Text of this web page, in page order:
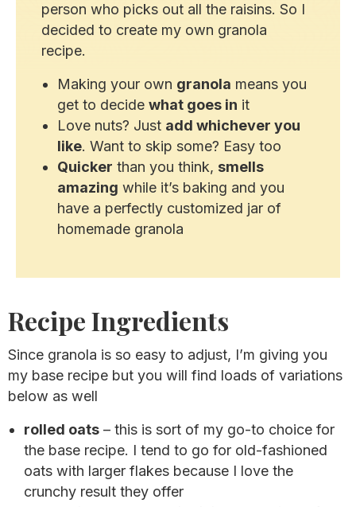
person who picks out all the raisins. So I
decided to create my own granola
recipe.
Making your own granola means you
get to decide what goes in it
Love nuts? Just add whichever you
like. Want to skip some? Easy too
Quicker than you think, smells
amazing while it’s baking and you
have a perfectly customized jar of
homemade granola
Recipe Ingredients
Since granola is so easy to adjust, I’m giving you
my base recipe but you will find loads of variations
below as well
rolled oats – this is sort of my go-to choice for
the base recipe. I tend to go for old-fashioned
oats with larger flakes because I love the
crunchy result they offer